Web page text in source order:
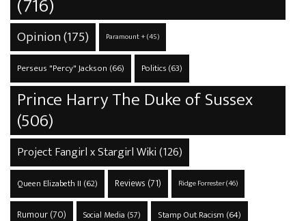
Opinion(175) Paramount +(45)
Perseus "Percy" Jackson (66) Politics(63)
Prince Harry The Duke of Sussex
(506)
Project Fangirl x Stargirl Wiki(126)
Queen Elizabeth II (62) Reviews (71) Ridge Forrester(46)
Rumour(70) Social Media (57) Stamp Out Racism (64)